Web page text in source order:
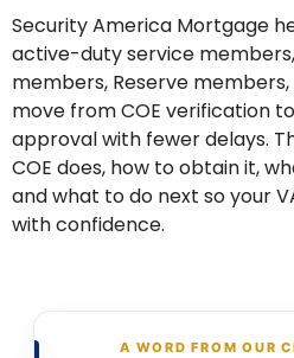
Security America Mortgage
active-duty service
members, Reserve
move from COE verification
approval with fewer delays.
COE does, how to obtain it,
and what to do next so your
with confidence.
A WORD FROM OUR